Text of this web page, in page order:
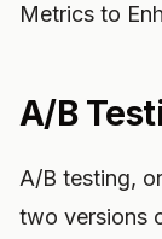
Metrics to
A/B
A/B testing,
two versions